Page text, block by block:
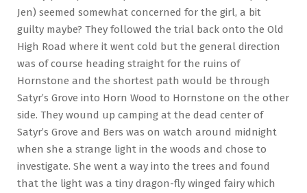
Jen) seemed somewhat concerned for the girl, a bit
guilty maybe? They followed the trial back onto the Old
High Road where it went cold but the general direction
was of course heading straight for the ruins of
Hornstone and the shortest path would be through
Satyr’s Grove into Horn Wood to Hornstone on the other
side. They wound up camping at the dead center of
Satyr’s Grove and Bers was on watch around midnight
when she a strange light in the woods and chose to
investigate. She went a way into the trees and found
that the light was a tiny dragon-fly winged fairy which